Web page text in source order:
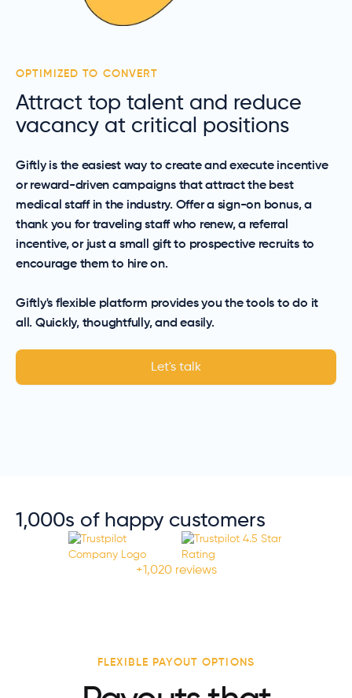
OPTIMIZED TO CONVERT
Attract top talent and reduce
vacancy at critical positions
Giftly is the easiest way to create and execute incentive
or reward-driven campaigns that attract the best
medical staff in the industry. Offer a sign-on bonus, a
thank you for traveling staff who renew, a referral
incentive, or just a small gift to prospective recruits to
encourage them to hire on.
Giftly's flexible platform provides you the tools to do it
all. Quickly, thoughtfully, and easily.
Let's talk
1,000s of happy customers
+1,020 reviews
FLEXIBLE PAYOUT OPTIONS